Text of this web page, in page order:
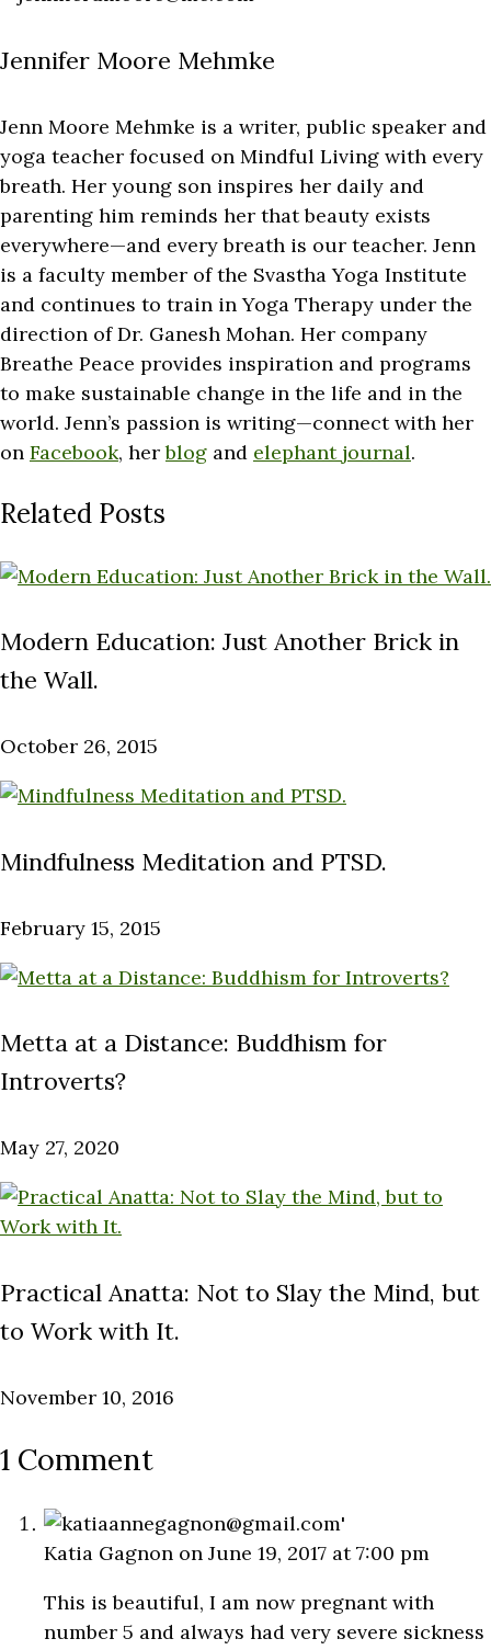
Jennifer Moore Mehmke
Jenn Moore Mehmke is a writer, public speaker and
yoga teacher focused on Mindful Living with every
breath. Her young son inspires her daily and
parenting him reminds her that beauty exists
everywhere—and every breath is our teacher. Jenn
is a faculty member of the Svastha Yoga Institute
and continues to train in Yoga Therapy under the
direction of Dr. Ganesh Mohan. Her company
Breathe Peace provides inspiration and programs
to make sustainable change in the life and in the
world. Jenn’s passion is writing—connect with her
on Facebook, herblog and elephant journal.
Related Posts
Modern Education: Just Another Brick in
the Wall.
October 26, 2015
Mindfulness Meditation and PTSD.
February 15, 2015
Metta at a Distance: Buddhism for
Introverts?
May 27, 2020
Practical Anatta: Not to Slay the Mind, but
to Work with It.
November 10, 2016
1 Comment
Katia Gagnon on June 19, 2017 at 7:00 pm
This is beautiful, I am now pregnant with
number 5 and always had very severe sickness